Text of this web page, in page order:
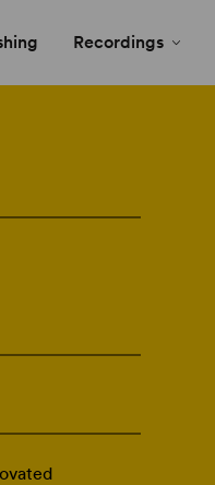
Recordings